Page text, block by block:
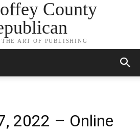
County
THE ART OF PUBLISHING
2022 – Online